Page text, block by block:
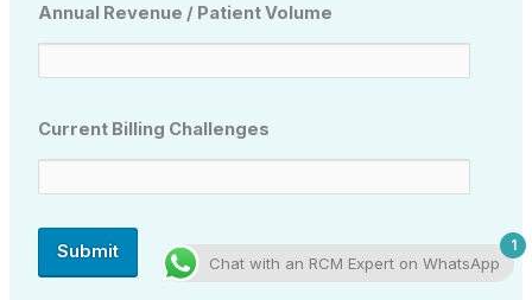
Annual Revenue / Patient Volume
Current Billing Challenges
1
Chat with an RCM Expert on WhatsApp